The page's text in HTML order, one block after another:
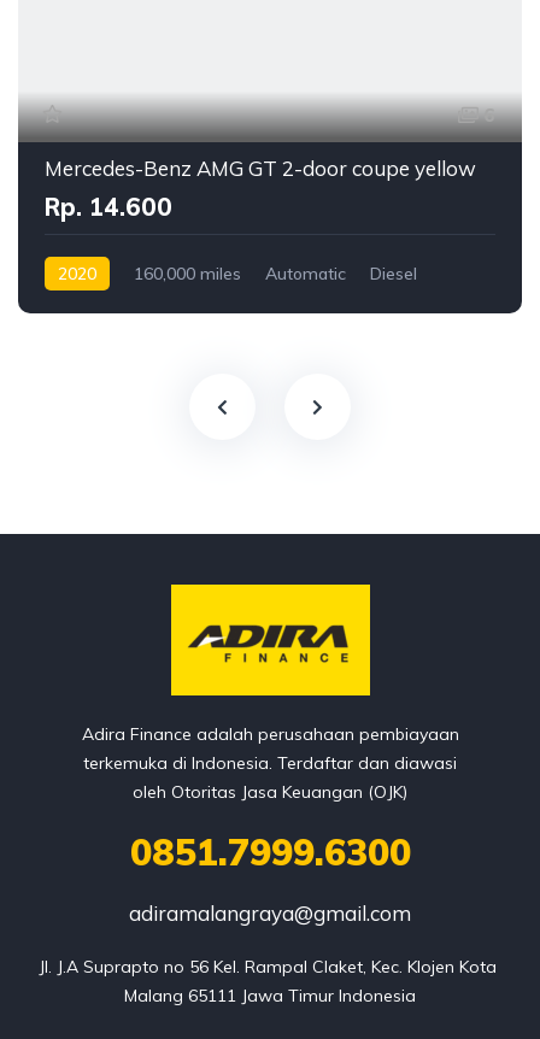
6
Mercedes-Benz AMG GT 2-door coupe yellow
Rp. 14.600
2020 160,000 miles Automatic
Diesel
Adira Finance adalah perusahaan pembiayaan
terkemuka di Indonesia. Terdaftar dan diawasi
oleh Otoritas Jasa Keuangan (OJK)
0851.7999.6300
adiramalangraya@gmail.com
Jl. J.A Suprapto no 56 Kel. Rampal Claket, Kec. Klojen Kota
Malang 65111 Jawa Timur Indonesia